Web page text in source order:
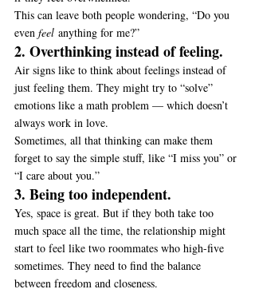
This can leave both people wondering, “Do you
even feel anything for me?”
2. Overthinking instead of feeling.
Air signs like to think about feelings instead of
just feeling them. They might try to “solve”
emotions like a math problem — which doesn’t
always work in love.
Sometimes, all that thinking can make them
forget to say the simple stuff, like “I miss you” or
“I care about you.”
3. Being too independent.
Yes, space is great. But if they both take too
much space all the time, the relationship might
start to feel like two roommates who high-five
sometimes. They need to find the balance
between freedom and closeness.